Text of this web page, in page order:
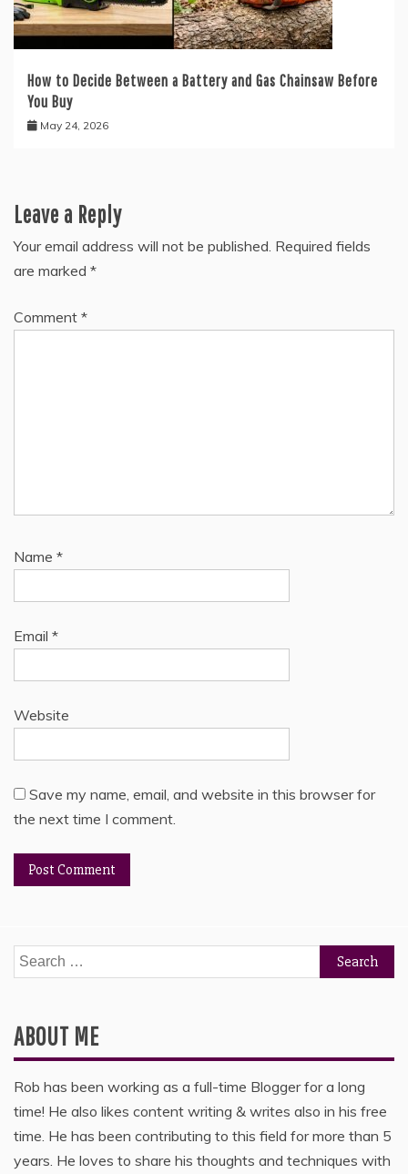
How to Decide Between a Battery and Gas Chainsaw Before
You Buy
May 24, 2026
Leave a Reply
Your email address will not be published. Required fields
are marked *
Comment *
Name *
Email *
Website
Save my name, email, and website in this browser for
the next time I comment.
Search
for:
ABOUT ME
Rob has been working as a full-time Blogger for a long
time! He also likes content writing & writes also in his free
time. He has been contributing to this field for more than 5
years. He loves to share his thoughts and techniques with